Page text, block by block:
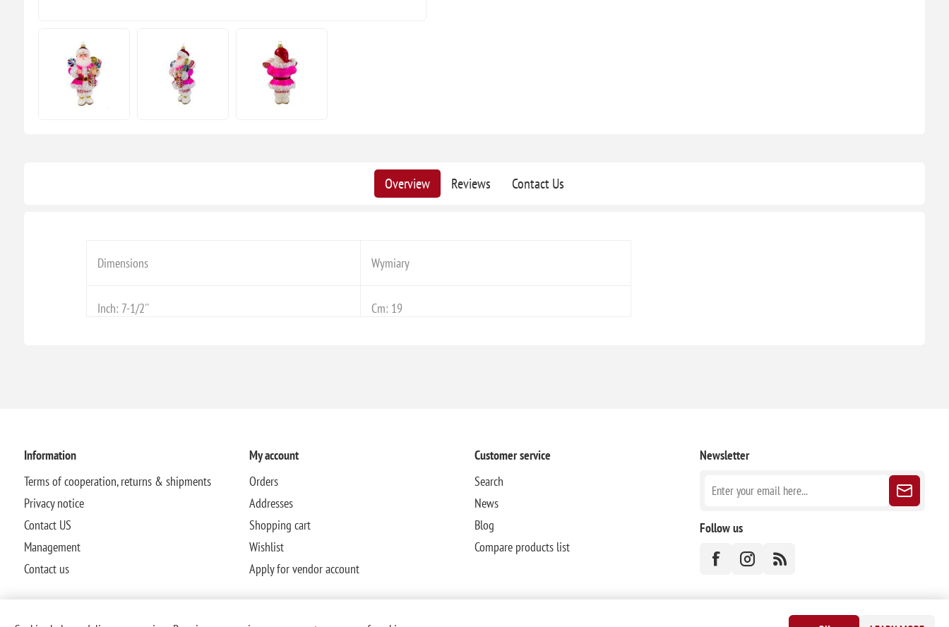
Overview Reviews Contact Us
Dimensions Wymiary
Inch: 7-1/2'' Cm: 19
Information
Terms of cooperation, returns & shipments
Privacy notice
Contact US
Management
Contact us
My account
Orders
Addresses
Shopping cart
Wishlist
Apply for vendor account
Customer service
Search
News
Blog
Compare products list
Newsletter
Follow us